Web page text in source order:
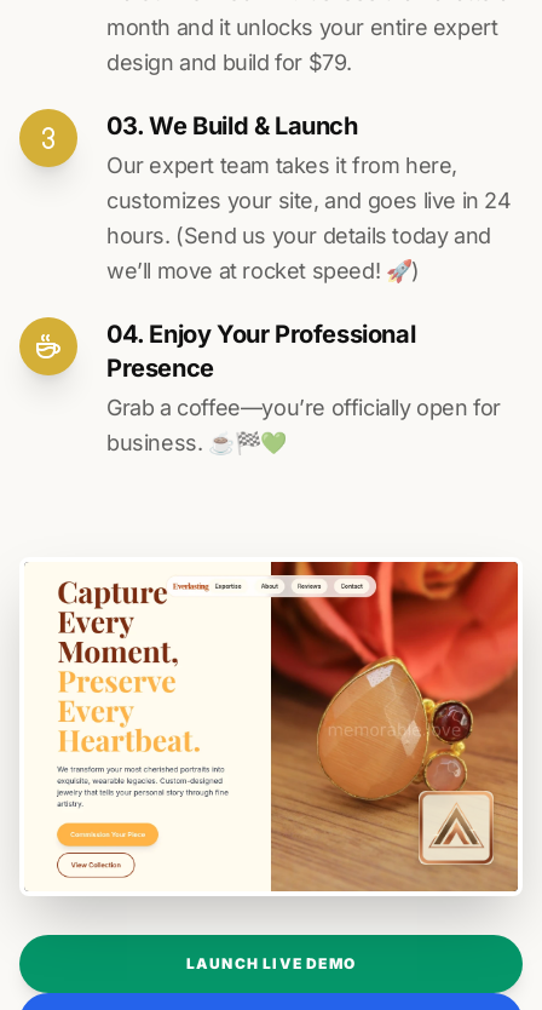
month and it unlocks your entire expert
design and build for $79.
03. We Build & Launch
Our expert team takes it from here,
customizes your site, and goes live in 24
hours. (Send us your details today and
we’ll move at rocket speed! 🚀)
04. Enjoy Your Professional
Presence
Grab a coffee—you’re officially open for
business. ☕️🏁️💚️
LAUNCH LIVE DEMO